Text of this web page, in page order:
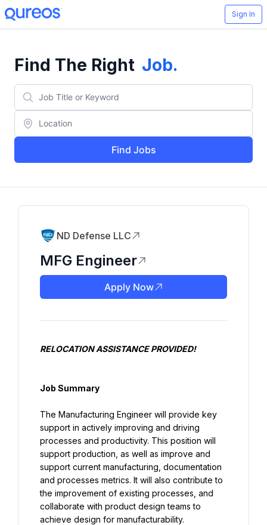
Sign In
Find The Right Job.
Find Jobs
ND Defense LLC
MFG Engineer
Apply Now
RELOCATION ASSISTANCE PROVIDED!
Job Summary
The Manufacturing Engineer will provide key
support in actively improving and driving
processes and productivity. This position will
support production, as well as improve and
support current manufacturing, documentation
and processes metrics. It will also contribute to
the improvement of existing processes, and
collaborate with product design teams to
achieve design for manufacturability.